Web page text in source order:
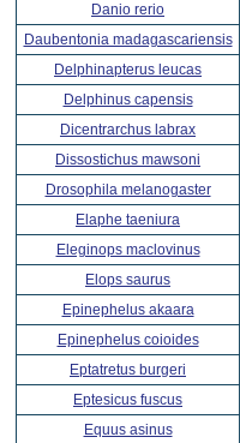
Danio rerio
Daubentonia madagascariensis
Delphinapterus leucas
Delphinus capensis
Dicentrarchus labrax
Dissostichus mawsoni
Drosophila melanogaster
Elaphe taeniura
Eleginops maclovinus
Elops saurus
Epinephelus akaara
Epinephelus coioides
Eptatretus burgeri
Eptesicus fuscus
Equus asinus